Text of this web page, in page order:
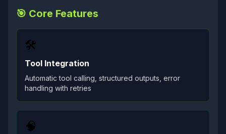
🎯 Core Features
🛠️
Tool Integration
Automatic tool calling, structured outputs, error
handling with retries
🧠